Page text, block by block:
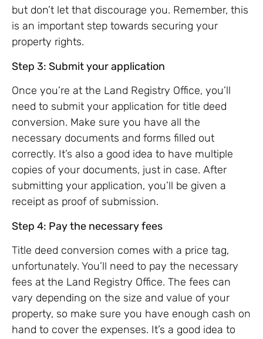
but don’t let that discourage you. Remember, this
is an important step towards securing your
property rights.
Step 3: Submit your application
Once you’re at the Land Registry Office, you’ll
need to submit your application for title deed
conversion. Make sure you have all the
necessary documents and forms filled out
correctly. It’s also a good idea to have multiple
copies of your documents, just in case. After
submitting your application, you’ll be given a
receipt as proof of submission.
Step 4: Pay the necessary fees
Title deed conversion comes with a price tag,
unfortunately. You’ll need to pay the necessary
fees at the Land Registry Office. The fees can
vary depending on the size and value of your
property, so make sure you have enough cash on
hand to cover the expenses. It’s a good idea to